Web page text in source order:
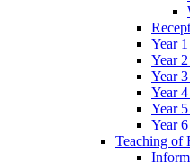
Year
Year
Year
Year
Year
Year
Teaching of